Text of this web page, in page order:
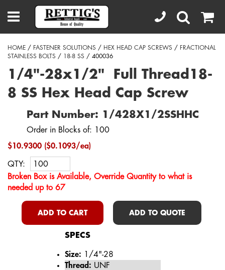
HOME / FASTENER SOLUTIONS / HEX HEAD CAP SCREWS / FRACTIONAL
STAINLESS BOLTS / 18-8 SS / 400036
1/4"-28x1/2" Full Thread18-
8 SS Hex Head Cap Screw
Part Number: 1/428X1/2SSHHC
Order in Blocks of: 100
$10.9300 ($0.1093/ea)
QTY:
Broken Box is Available, Override Quantity to what is
needed up to 67
ADD TO CART ADD TO QUOTE
SPECS
Size: 1/4"-28
Thread: UNF